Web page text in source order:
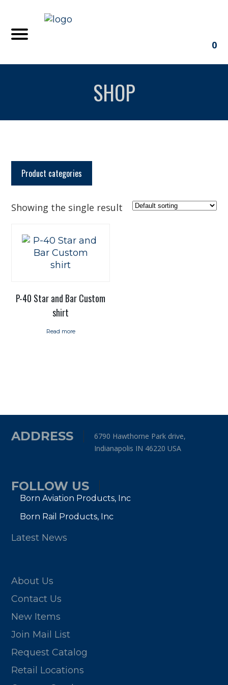
0
SHOP
Product categories
Showing the single result
P-40 Star and Bar Custom
shirt
Read more
ADDRESS
6790 Hawthorne Park drive,
Indianapolis IN 46220 USA
FOLLOW US
Born Aviation Products, Inc
Born Rail Products, Inc
Latest News
About Us
Contact Us
New Items
Join Mail List
Request Catalog
Retail Locations